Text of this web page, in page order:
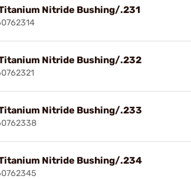
Nitride Bushing/.231
Nitride Bushing/.232
Nitride Bushing/.233
Nitride Bushing/.234